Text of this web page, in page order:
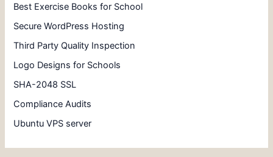
Best Exercise Books for School
Secure WordPress Hosting
Third Party Quality Inspection
Logo Designs for Schools
SHA-2048 SSL
Compliance Audits
Ubuntu VPS server